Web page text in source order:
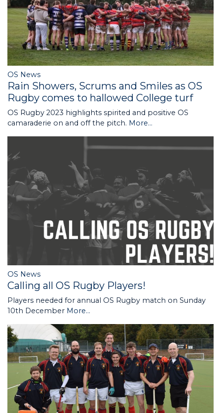
OS News
Rain Showers, Scrums and Smiles as OS
Rugby comes to hallowed College turf
OS Rugby 2023 highlights spirited and positive OS
camaraderie on and off the pitch. More...
OS News
Calling all OS Rugby Players!
Players needed for annual OS Rugby match on Sunday
10th December More...